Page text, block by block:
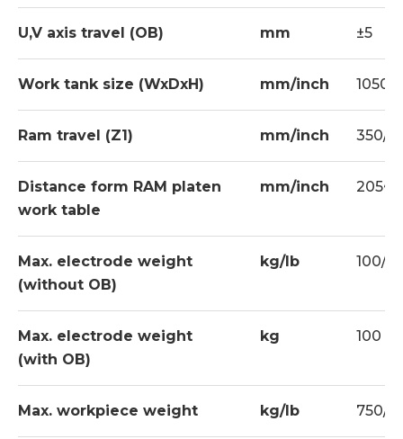
U,V axis travel (OB) mm ±5
Work tank size (WxDxH) mm/inch
Ram travel (Z1) mm/inch 350/
Distance form RAM platen
work table
mm/inch
Max. electrode weight
(without OB)
kg/lb 100/
Max. electrode weight
(with OB)
kg 100
Max. workpiece weight kg/lb 750/
System 3R Tooling
Erowa Tooling
Standard
Halogen work lamp x 1 set
Paper fifter x 2 set
Clamping kits x 1 set
Flushing nozzle x 2 sets
Drill chuck x 1 set
Machine stand x 1 set